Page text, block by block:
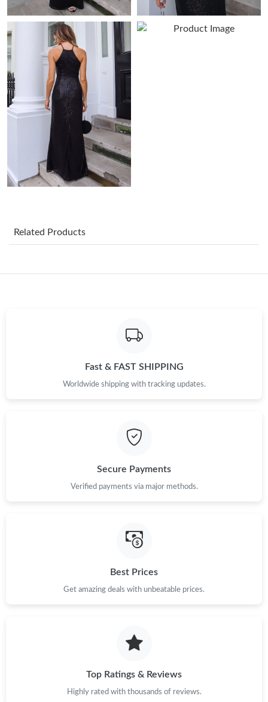
Just Sold: Ethan from Denver on Jun 01, 2026 at 11:33 PM.
Just Sold: Hannah from Sydney on Jun 21, 2026 at 12:50 PM.
Just Sold: Zane from Vancouver on Jun 03, 2026 at 4:45 PM.
Just Sold: Kara from Austin on Jul 09, 2026 at 4:58 PM.
Just Sold: Rachel from Berlin on May 13, 2026 at 12:42 PM.
Just Sold: Helen from Las Vegas on Jun 14, 2026 at 1:33 PM.
Just Sold: Liam from Denver on May 21, 2026 at 5:27 PM.
Related Products
Fast & FAST SHIPPING
Worldwide shipping with tracking updates.
Secure Payments
Verified payments via major methods.
Best Prices
Get amazing deals with unbeatable prices.
Top Ratings & Reviews
Highly rated with thousands of reviews.